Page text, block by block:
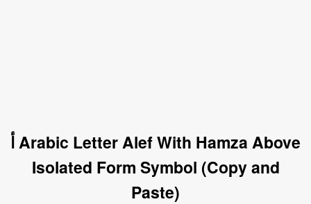
ﺃ Arabic Letter Alef With Hamza Above
Isolated Form Symbol (Copy and
Paste)